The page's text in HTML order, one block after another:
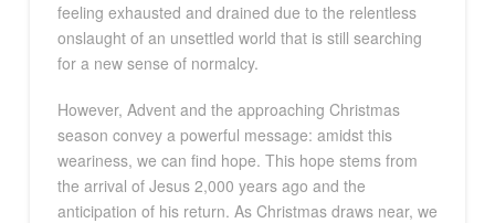
feeling exhausted and drained due to the relentless
onslaught of an unsettled world that is still searching
for a new sense of normalcy.
However, Advent and the approaching Christmas
season convey a powerful message: amidst this
weariness, we can find hope. This hope stems from
the arrival of Jesus 2,000 years ago and the
anticipation of his return. As Christmas draws near, we